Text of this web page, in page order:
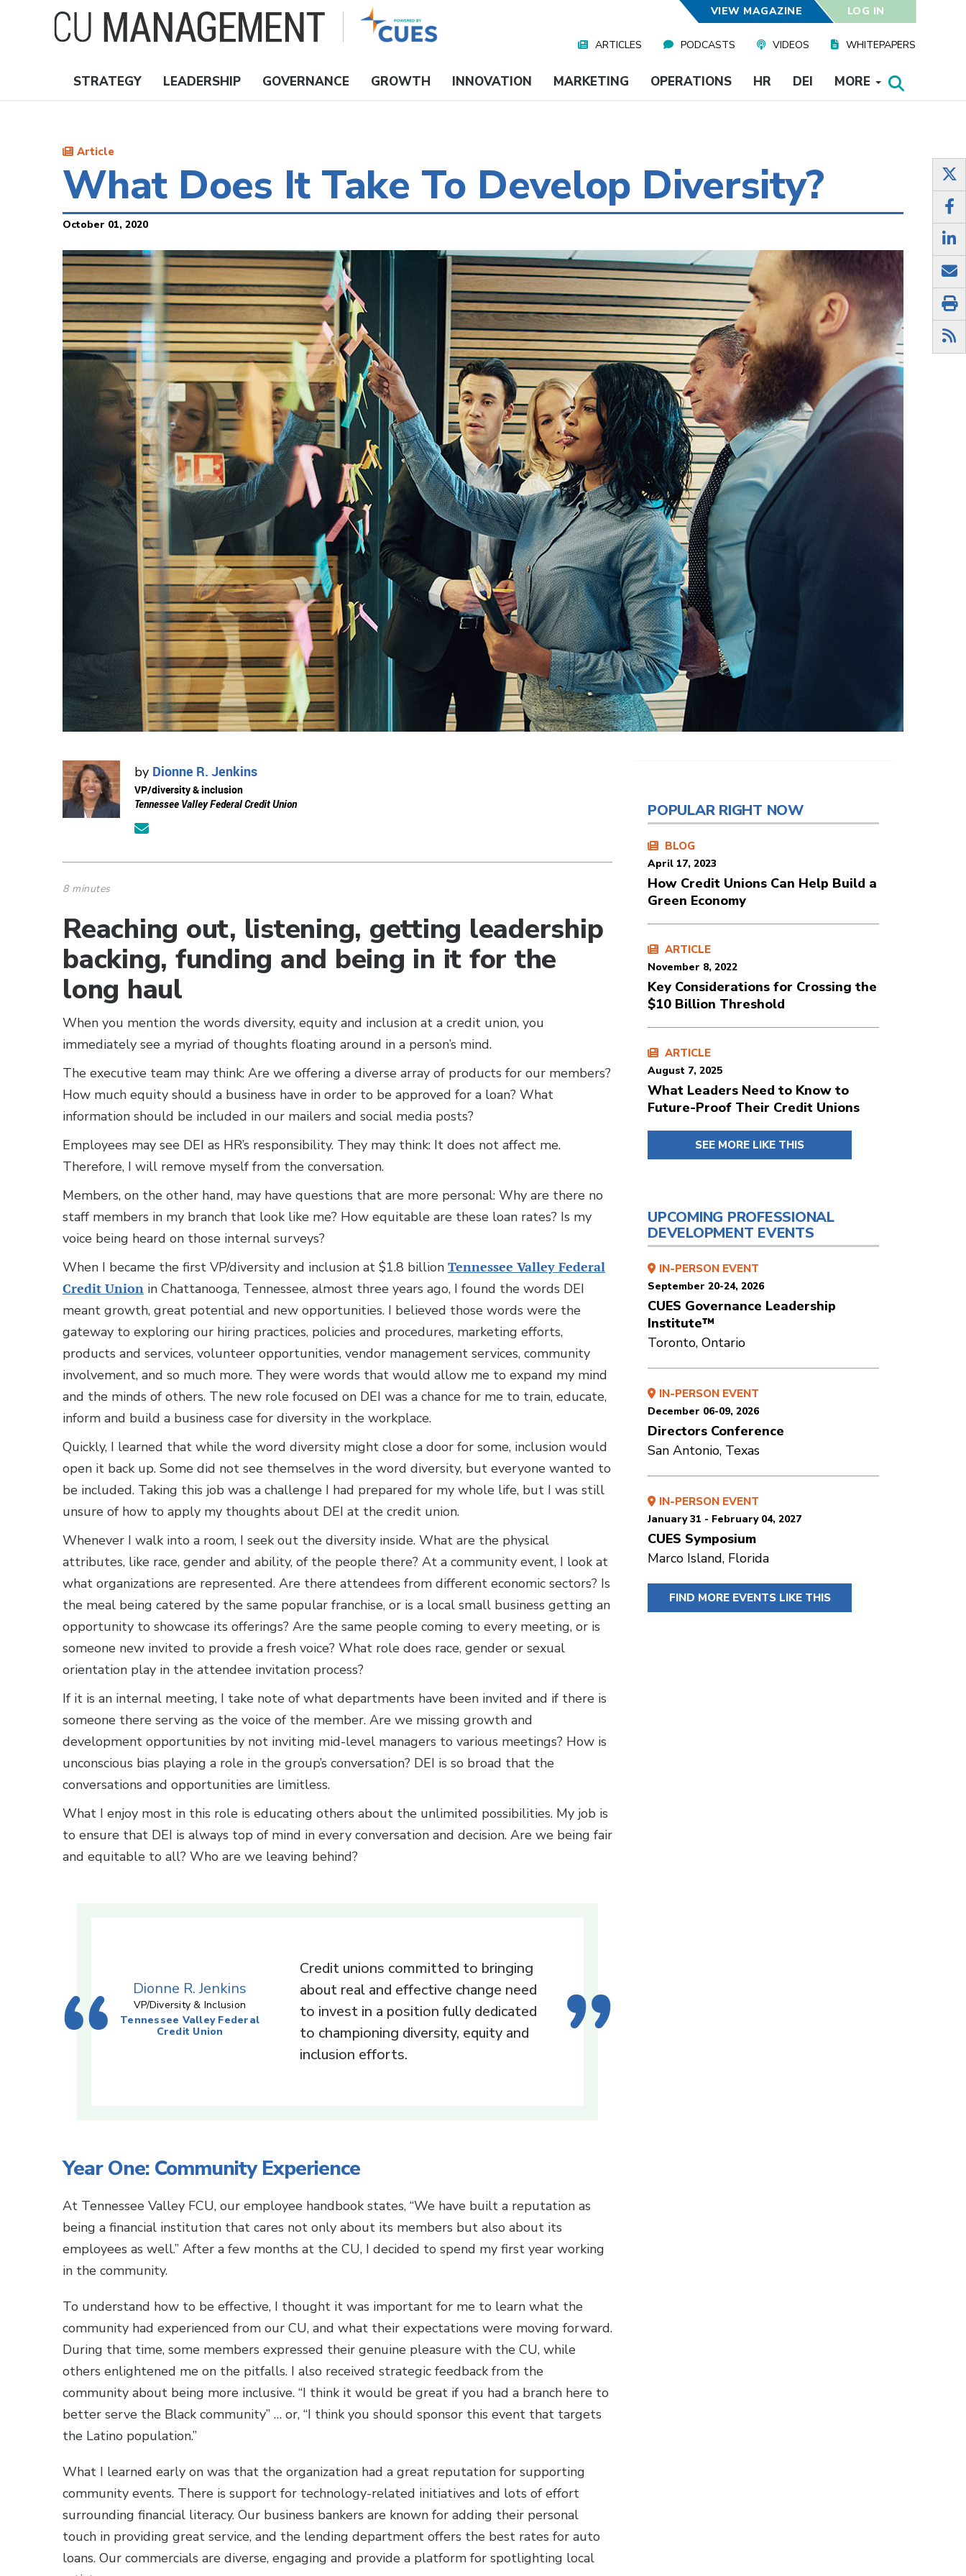
VIEW MAGAZINE LOG IN
Media
ARTICLES PODCASTS VIDEOS WHITEPAPERS
Nav
STRATEGY LEADERSHIP GOVERNANCE GROWTH INNOVATION MARKETING OPERATIONS HR DEI MORE
Article
What Does It Take To Develop Diversity?
October 01, 2020
by Dionne R. Jenkins
VP/diversity & inclusion
Tennessee Valley Federal Credit Union
8 minutes
Reaching out, listening, getting leadership
backing, funding and being in it for the
long haul
When you mention the words diversity, equity and inclusion at a credit union, you
immediately see a myriad of thoughts floating around in a person’s mind.
The executive team may think: Are we offering a diverse array of products for our members?
How much equity should a business have in order to be approved for a loan? What
information should be included in our mailers and social media posts?
Employees may see DEI as HR’s responsibility. They may think: It does not affect me.
Therefore, I will remove myself from the conversation.
Members, on the other hand, may have questions that are more personal: Why are there no
staff members in my branch that look like me? How equitable are these loan rates? Is my
voice being heard on those internal surveys?
When I became the first VP/diversity and inclusion at $1.8 billion Tennessee Valley Federal
Credit Union in Chattanooga, Tennessee, almost three years ago, I found the words DEI
meant growth, great potential and new opportunities. I believed those words were the
gateway to exploring our hiring practices, policies and procedures, marketing efforts,
products and services, volunteer opportunities, vendor management services, community
involvement, and so much more. They were words that would allow me to expand my mind
and the minds of others. The new role focused on DEI was a chance for me to train, educate,
inform and build a business case for diversity in the workplace.
Quickly, I learned that while the word diversity might close a door for some, inclusion would
open it back up. Some did not see themselves in the word diversity, but everyone wanted to
be included. Taking this job was a challenge I had prepared for my whole life, but I was still
unsure of how to apply my thoughts about DEI at the credit union.
Whenever I walk into a room, I seek out the diversity inside. What are the physical
attributes, like race, gender and ability, of the people there? At a community event, I look at
what organizations are represented. Are there attendees from different economic sectors? Is
the meal being catered by the same popular franchise, or is a local small business getting an
opportunity to showcase its offerings? Are the same people coming to every meeting, or is
someone new invited to provide a fresh voice? What role does race, gender or sexual
orientation play in the attendee invitation process?
If it is an internal meeting, I take note of what departments have been invited and if there is
someone there serving as the voice of the member. Are we missing growth and
development opportunities by not inviting mid-level managers to various meetings? How is
unconscious bias playing a role in the group’s conversation? DEI is so broad that the
conversations and opportunities are limitless.
What I enjoy most in this role is educating others about the unlimited possibilities. My job is
to ensure that DEI is always top of mind in every conversation and decision. Are we being fair
and equitable to all? Who are we leaving behind?
Dionne R. Jenkins
VP/Diversity & Inclusion
Tennessee Valley Federal
Credit Union
Credit unions committed to bringing
about real and effective change need
to invest in a position fully dedicated
to championing diversity, equity and
inclusion efforts.
Year One: Community Experience
At Tennessee Valley FCU, our employee handbook states, “We have built a reputation as
being a financial institution that cares not only about its members but also about its
employees as well.” After a few months at the CU, I decided to spend my first year working
in the community.
To understand how to be effective, I thought it was important for me to learn what the
community had experienced from our CU, and what their expectations were moving forward.
During that time, some members expressed their genuine pleasure with the CU, while
others enlightened me on the pitfalls. I also received strategic feedback from the
community about being more inclusive. “I think it would be great if you had a branch here to
better serve the Black community” … or, “I think you should sponsor this event that targets
the Latino population.”
What I learned early on was that the organization had a great reputation for supporting
community events. There is support for technology-related initiatives and lots of effort
surrounding financial literacy. Our business bankers are known for adding their personal
touch in providing great service, and the lending department offers the best rates for auto
loans. Our commercials are diverse, engaging and provide a platform for spotlighting local
POPULAR RIGHT NOW
BLOG
April 17, 2023
How Credit Unions Can Help Build a
Green Economy
ARTICLE
November 8, 2022
Key Considerations for Crossing the
$10 Billion Threshold
ARTICLE
August 7, 2025
What Leaders Need to Know to
Future-Proof Their Credit Unions
SEE MORE LIKE THIS
UPCOMING PROFESSIONAL
DEVELOPMENT EVENTS
IN-PERSON EVENT
September 20-24, 2026
CUES Governance Leadership
Institute™
Toronto, Ontario
IN-PERSON EVENT
December 06-09, 2026
Directors Conference
San Antonio, Texas
IN-PERSON EVENT
January 31 - February 04, 2027
CUES Symposium
Marco Island, Florida
FIND MORE EVENTS LIKE THIS